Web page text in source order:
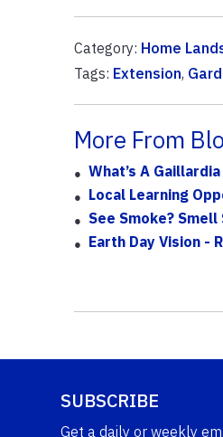
Category: Home
Tags: Extension,
More From
What’s A Gaillardia
Local Learning
See Smoke? Smell
Earth Day Vision -
SUBSCRIBE
Get a daily or weekly